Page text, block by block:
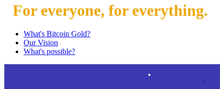
For everyone, for everything.
What's Bitcoin Gold?
Our Vision
What's possible?